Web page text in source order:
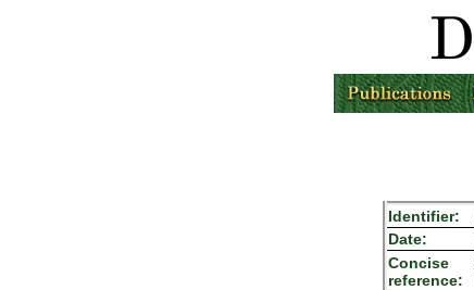
Identifier:
Date:
Concise
reference: